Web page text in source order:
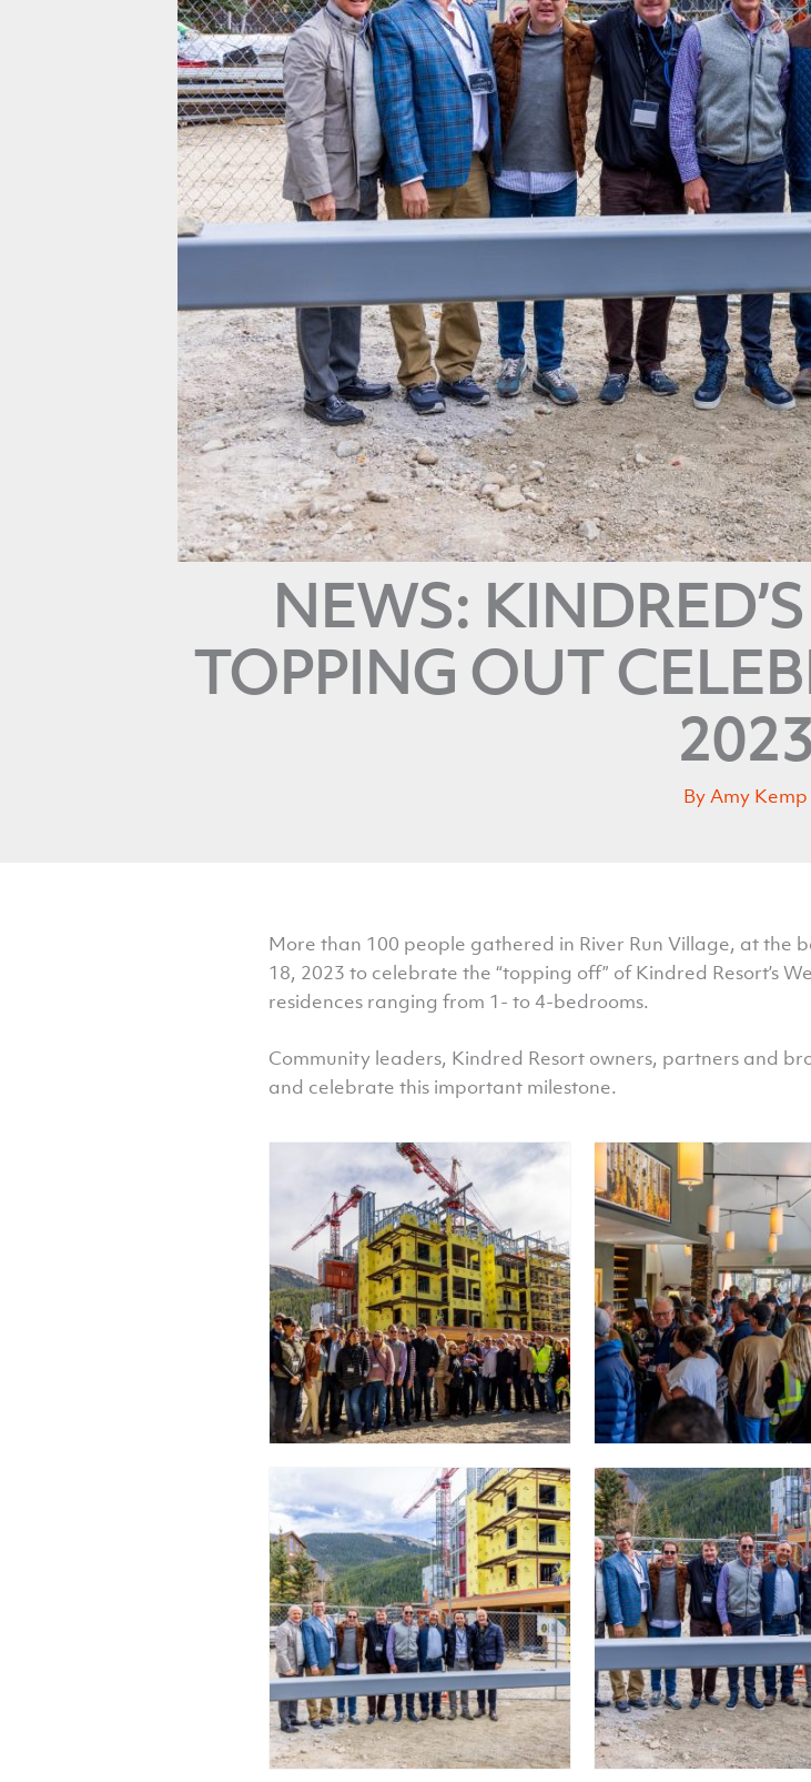
NEWS:
TOPPING OUT
2023
ByAmy Kemp
More than 100 people gathered in River Run Village, at the
18, 2023 to celebrate the “topping off” of Kindred Resort’s
residences ranging from 1- to 4-bedrooms.
Community leaders, Kindred Resort owners, partners and
and celebrate this important milestone.